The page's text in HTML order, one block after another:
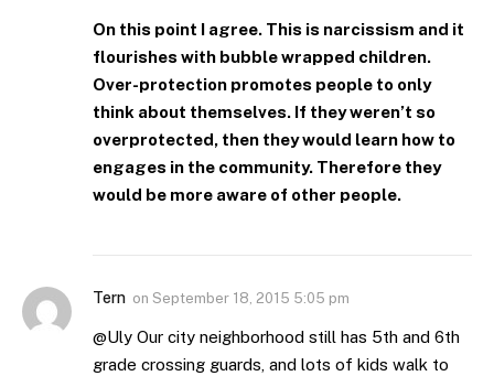
On this point I agree. This is narcissism and it
flourishes with bubble wrapped children.
Over-protection promotes people to only
think about themselves. If they weren’t so
overprotected, then they would learn how to
engages in the community. Therefore they
would be more aware of other people.
Tern on September 18, 2015 5:05 pm
@Uly Our city neighborhood still has 5th and 6th
grade crossing guards, and lots of kids walk to